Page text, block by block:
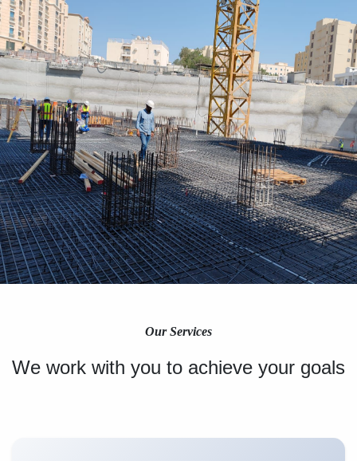
Our Services
We work with you to achieve your goals